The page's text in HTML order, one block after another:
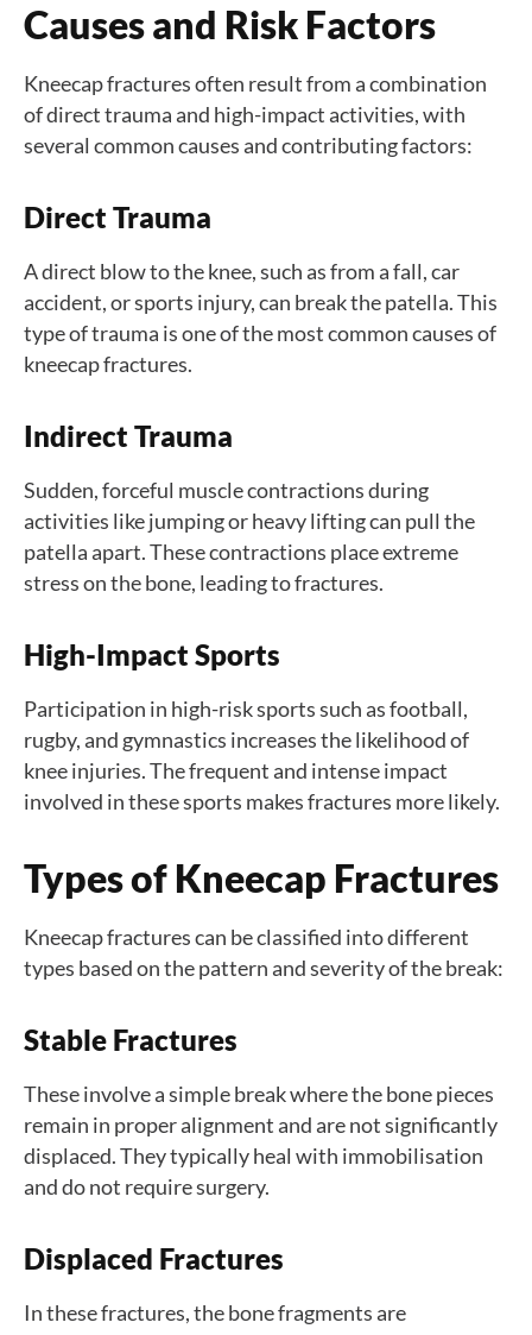
Causes and Risk Factors
Kneecap fractures often result from a combination
of direct trauma and high-impact activities, with
several common causes and contributing factors:
Direct Trauma
A direct blow to the knee, such as from a fall, car
accident, or sports injury, can break the patella. This
type of trauma is one of the most common causes of
kneecap fractures.
Indirect Trauma
Sudden, forceful muscle contractions during
activities like jumping or heavy lifting can pull the
patella apart. These contractions place extreme
stress on the bone, leading to fractures.
High-Impact Sports
Participation in high-risk sports such as football,
rugby, and gymnastics increases the likelihood of
knee injuries. The frequent and intense impact
involved in these sports makes fractures more likely.
Types of Kneecap Fractures
Kneecap fractures can be classified into different
types based on the pattern and severity of the break:
Stable Fractures
These involve a simple break where the bone pieces
remain in proper alignment and are not significantly
displaced. They typically heal with immobilisation
and do not require surgery.
Displaced Fractures
In these fractures, the bone fragments are